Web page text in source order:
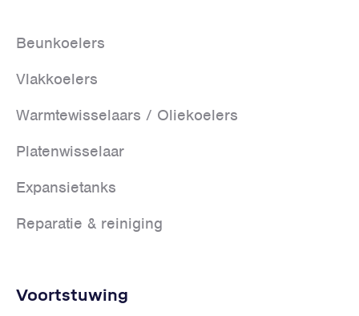
Beunkoelers
Vlakkoelers
Warmtewisselaars / Oliekoelers
Platenwisselaar
Expansietanks
Reparatie & reiniging
Voortstuwing